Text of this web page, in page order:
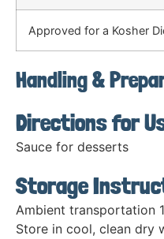
Approved for a Kosher
Handling &
Directions for
Sauce for desserts
Storage
Ambient transportation
Store in cool, clean dry